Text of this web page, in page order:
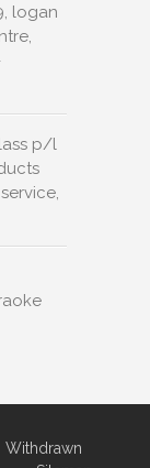
logan
p/l
Withdrawn